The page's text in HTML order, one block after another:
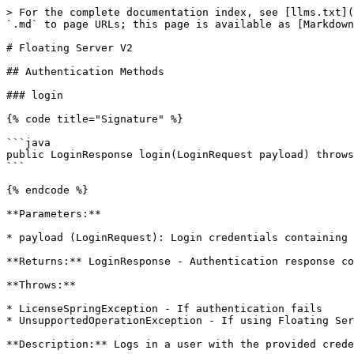
> For the complete documentation index, see [llms.txt](https://docs.licensespring.com/llms.txt). Markdown versions of documentation pages are available by appending `.md` to page URLs; this page is available as [Markdown](https://docs.licensespring.com/sdks/java-sdk/floating-server-v2.md).

# Floating Server V2

## Authentication Methods

### login

{% code title="Signature" %}

```java
public LoginResponse login(LoginRequest payload) throws LicenseSpringException
```

{% endcode %}

**Parameters:**

* payload (LoginRequest): Login credentials containing username and password

**Returns:** LoginResponse - Authentication response containing token and user information

**Throws:**

* LicenseSpringException - If authentication fails
* UnsupportedOperationException - If using Floating Server v1 API

**Description:** Logs in a user with the provided credentials and returns an authentication token. Only available with Floating Server v2 API.

## Configuration Methods

### changePassword

{% code title="Signature" %}

```java
public ChangePasswordResponse changePassword(ChangePasswordRequest payload) throws LicenseSpringException
```

{% endcode %}

**Parameters:**

* payload (ChangePasswordRequest): Contains username, old password, and new password

**Returns:** ChangePasswordResponse - Response indicating success or failure of password change

**Throws:**

* LicenseSpringException - If password change fails
* UnsupportedOperationException - If using Floating Server v1 API

**Description:** Changes the password for the specified user. Only available with Floating Server v2 API.

## License Management Methods

### getLicenses

{% code title="Signature" %}

```java
public List<LicenseData> getLicenses() throws LicenseSpringException
```

{% endcode %}

**Returns:** List\<LicenseData> - List of all licenses for the product (empty list if none found)

**Throws:**

* LicenseSpringException - If the request fails
* UnsupportedOperationException - If using Floating Server v1 API

**Description:** Fetches all licenses associated with the product specified in ProxyConfiguration. Only available with Floating Server v2 API.

### getLicenseById

{% code title="Signature" %}

```java
public LicenseData getLicenseById(Long id) throws LicenseSpringException
```

{% endcode %}

**Parameters:**

* id (Long): The license identifier

**Returns:** LicenseData - Complete license object with details

**Throws:**

* LicenseSpringException - If the request fails
* UnsupportedOperationException - If using Floating Server v1 API

**Description:** Retrieves comprehensive license details by ID. Only available with Floating Server v2 API.

### addLicenseV2

{% code title="Signature" %}

```java
public AddLicenseResponse addLicenseV2(AddLicenseParams params) throws LicenseSpringException
```

{% endcode %}

**Parameters:**

* params (AddLicenseParams): License activation parameters containing the license key

**Returns:** AddLicenseResponse - Activation result details

**Throws:**

* LicenseSpringException - If activation fails
* UnsupportedOperationException - If using Floating Server v1 API

**Description:** Activates a product license using the license key. The product is taken from ProxyConfiguration. Only available with Floating Server v2 API.